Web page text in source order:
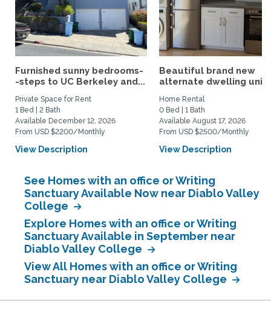
Furnished sunny bedrooms-
-steps to UC Berkeley and...
Private Space for Rent
1 Bed | 2 Bath
Available December 12, 2026
From USD $2200/Monthly
View Description
Beautiful brand new
alternate dwelling unit
Home Rental
0 Bed | 1 Bath
Available August 17, 2026
From USD $2500/Monthly
View Description
See Homes with an office or Writing
Sanctuary Available Now near Diablo Valley
College
Explore Homes with an office or Writing
Sanctuary Available in September near
Diablo Valley College
View All Homes with an office or Writing
Sanctuary near Diablo Valley College